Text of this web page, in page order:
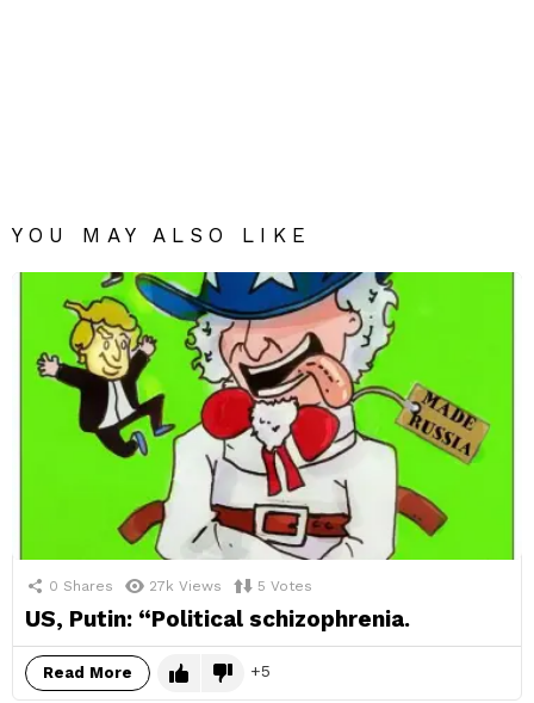
YOU MAY ALSO LIKE
0 Shares 27k Views 5 Votes
US, Putin: “Political schizophrenia.
Read More 5